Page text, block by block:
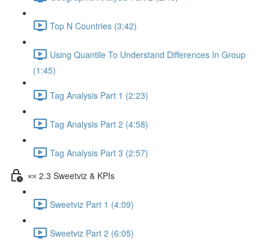
Top N Countries (3:42)
Using Quantile To Understand Differences In Group
(1:45)
Tag Analysis Part 1 (2:23)
Tag Analysis Part 2 (4:58)
Tag Analysis Part 3 (2:57)
🍬 2.3 Sweetviz & KPIs
Sweetviz Part 1 (4:09)
Sweetviz Part 2 (6:05)